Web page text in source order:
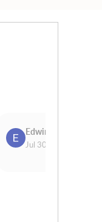
Edwina Morris
Jul 30, 2026